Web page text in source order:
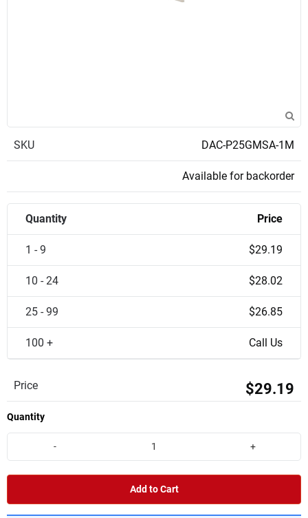
SKU DAC-P25GMSA-1M
Available for backorder
Quantity Price
1 - 9 $29.19
10 - 24 $28.02
25 - 99 $26.85
100 + Call Us
Price $29.19
Quantity
- +
Add to Cart